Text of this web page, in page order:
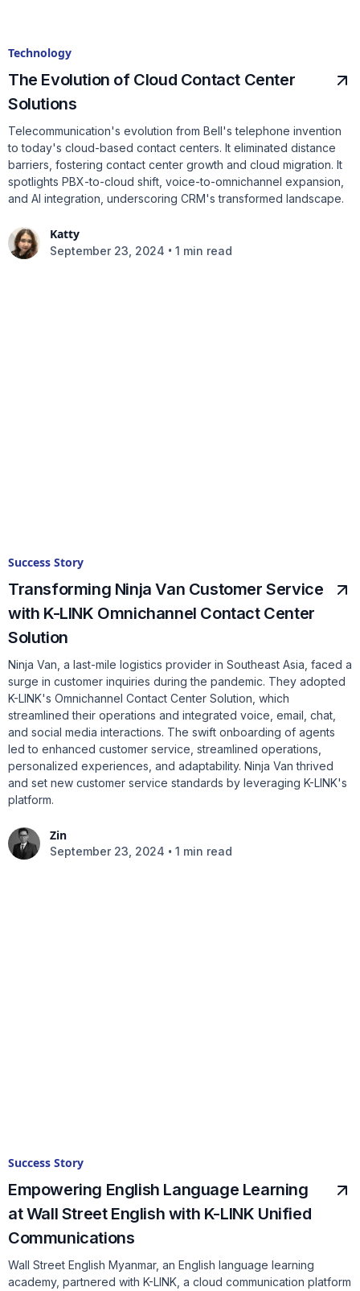
Technology
The Evolution of Cloud Contact Center
Solutions
Telecommunication's evolution from Bell's telephone invention
to today's cloud-based contact centers. It eliminated distance
barriers, fostering contact center growth and cloud migration. It
spotlights PBX-to-cloud shift, voice-to-omnichannel expansion,
and AI integration, underscoring CRM's transformed landscape.
Katty
September 23, 2024 • 1 min read
Success Story
Transforming Ninja Van Customer Service
with K-LINK Omnichannel Contact Center
Solution
Ninja Van, a last-mile logistics provider in Southeast Asia, faced a
surge in customer inquiries during the pandemic. They adopted
K-LINK's Omnichannel Contact Center Solution, which
streamlined their operations and integrated voice, email, chat,
and social media interactions. The swift onboarding of agents
led to enhanced customer service, streamlined operations,
personalized experiences, and adaptability. Ninja Van thrived
and set new customer service standards by leveraging K-LINK's
platform.
Zin
September 23, 2024 • 1 min read
Success Story
Empowering English Language Learning
at Wall Street English with K-LINK Unified
Communications
Wall Street English Myanmar, an English language learning
academy, partnered with K-LINK, a cloud communication platform